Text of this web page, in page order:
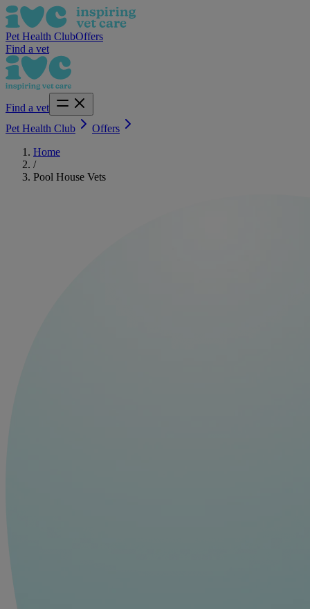
Pet Health ClubOffers
Find a vet
Find a vet
Pet Health Club
Offers
Home
/
Pool House Vets